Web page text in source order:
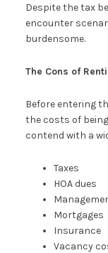
Despite the tax
encounter
burdensome.
The Cons of
Before entering
the costs of
contend with a
Taxes
HOA dues
Mortgages
Insurance
Vacancy